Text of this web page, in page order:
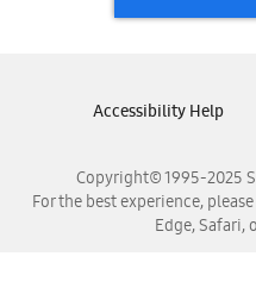
Copyright© 1995-2025
For the best experience,
Edge, Safari,
Accessibility Help